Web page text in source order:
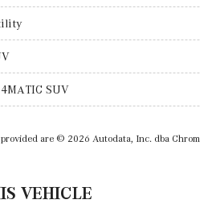
SUV
are © 2026 Autodata, Inc. dba
VEHICLE